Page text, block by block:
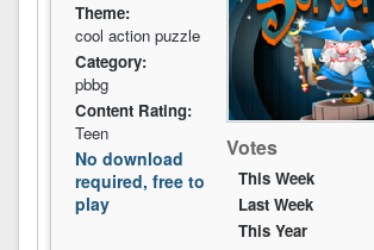
Votes
This Week
Last Week
This Year
Theme:
cool action puzzle
Category:
pbbg
Content Rating:
Teen
No download
required, free to
play